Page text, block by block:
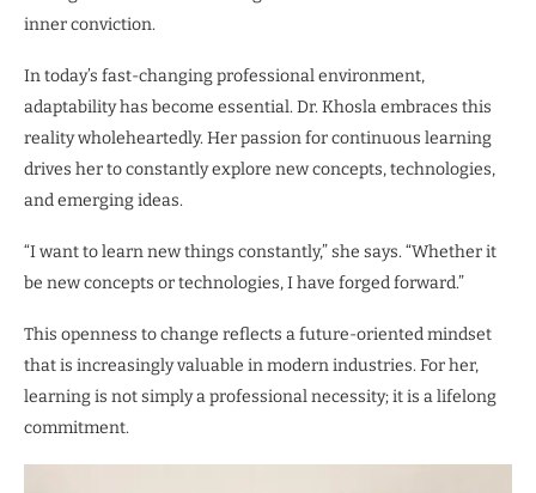
inner conviction.
In today’s fast-changing professional environment,
adaptability has become essential. Dr. Khosla embraces this
reality wholeheartedly. Her passion for continuous learning
drives her to constantly explore new concepts, technologies,
and emerging ideas.
“I want to learn new things constantly,” she says. “Whether it
be new concepts or technologies, I have forged forward.”
This openness to change reflects a future-oriented mindset
that is increasingly valuable in modern industries. For her,
learning is not simply a professional necessity; it is a lifelong
commitment.